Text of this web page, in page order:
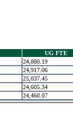
UG FTE
24,880.19
24,917.06
25,037.45
24,605.34
24,460.07